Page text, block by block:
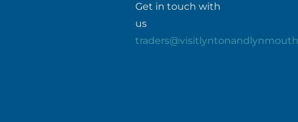
Get in touch with
us